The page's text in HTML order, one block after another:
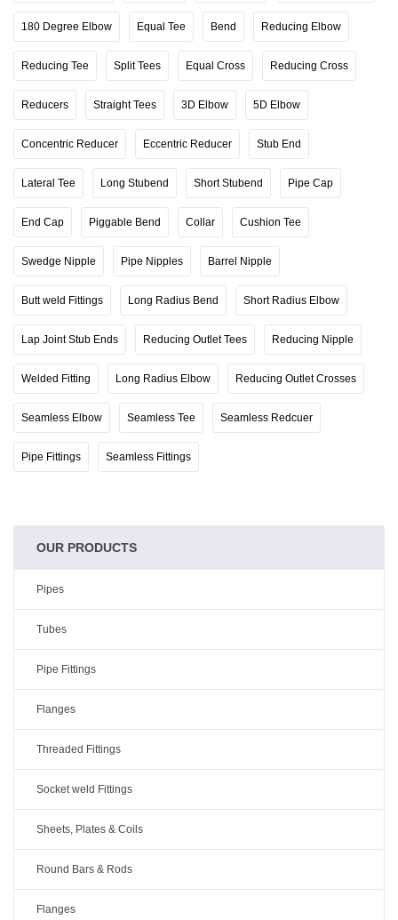
180 Degree Elbow Equal Tee Bend Reducing Elbow
Reducing Tee Split Tees Equal Cross Reducing Cross
Reducers Straight Tees 3D Elbow 5D Elbow
Concentric Reducer Eccentric Reducer Stub End
Lateral Tee Long Stubend Short Stubend Pipe Cap
End Cap Piggable Bend Collar Cushion Tee
Swedge Nipple Pipe Nipples Barrel Nipple
Butt weld Fittings Long Radius Bend Short Radius Elbow
Lap Joint Stub Ends Reducing Outlet Tees Reducing Nipple
Welded Fitting Long Radius Elbow Reducing Outlet Crosses
Seamless Elbow Seamless Tee Seamless Redcuer
Pipe Fittings Seamless Fittings
OUR PRODUCTS
Pipes
Tubes
Pipe Fittings
Flanges
Threaded Fittings
Socket weld Fittings
Sheets, Plates & Coils
Round Bars & Rods
Flanges